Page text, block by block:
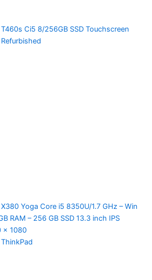
Ci5 8/256GB SSD Touchscreen
Refurbished
Yoga Core i5 8350U/1.7 GHz – Win
RAM – 256 GB SSD 13.3 inch IPS
x 1080
ThinkPad